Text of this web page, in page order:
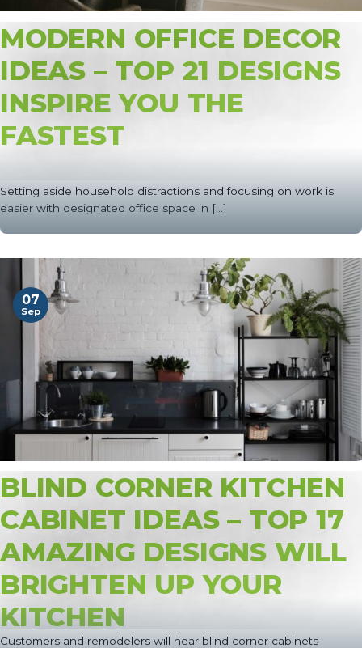
MODERN OFFICE DECOR
IDEAS – TOP 21 DESIGNS
INSPIRE YOU THE
FASTEST
Setting aside household distractions and focusing on work is
easier with designated office space in [...]
BLIND CORNER KITCHEN
CABINET IDEAS – TOP 17
AMAZING DESIGNS WILL
BRIGHTEN UP YOUR
KITCHEN
Customers and remodelers will hear blind corner cabinets
07
Sep